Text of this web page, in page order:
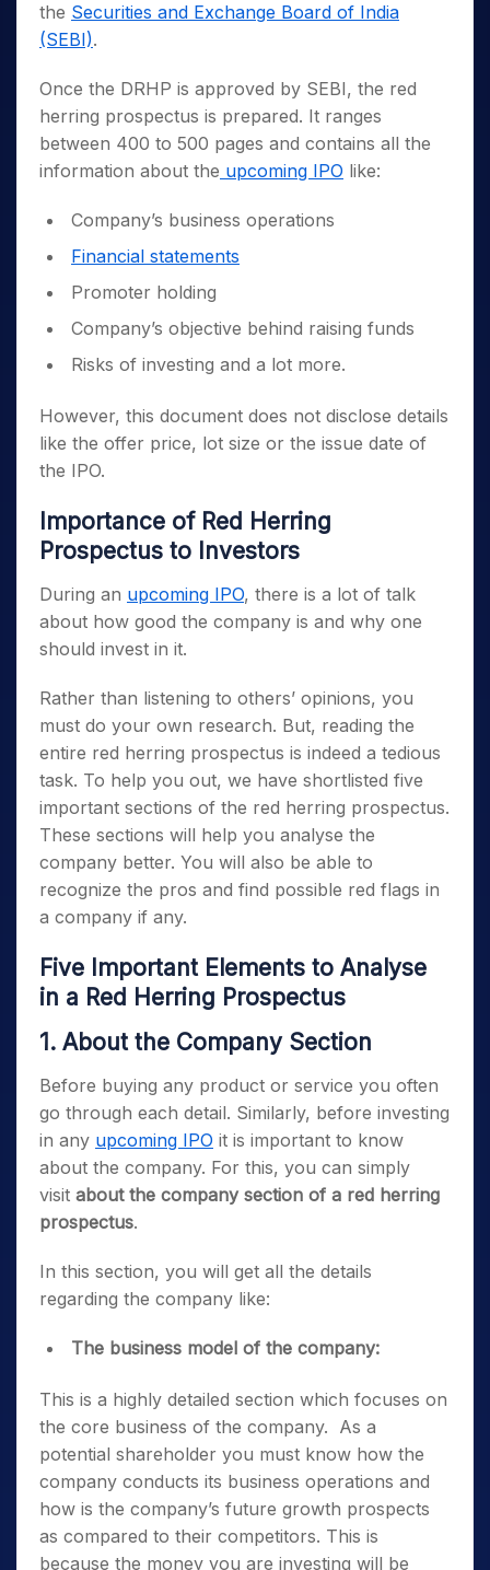
the Securities and Exchange Board of India
(SEBI).
Once the DRHP is approved by SEBI, the red
herring prospectus is prepared. It ranges
between 400 to 500 pages and contains all the
information about the upcoming IPO like:
Company’s business operations
Financial statements
Promoter holding
Company’s objective behind raising funds
Risks of investing and a lot more.
However, this document does not disclose details
like the offer price, lot size or the issue date of
the IPO.
Importance of Red Herring
Prospectus to Investors
During an upcoming IPO, there is a lot of talk
about how good the company is and why one
should invest in it.
Rather than listening to others’ opinions, you
must do your own research. But, reading the
entire red herring prospectus is indeed a tedious
task. To help you out, we have shortlisted five
important sections of the red herring prospectus.
These sections will help you analyse the
company better. You will also be able to
recognize the pros and find possible red flags in
a company if any.
Five Important Elements to Analyse
in a Red Herring Prospectus
1. About the Company Section
Before buying any product or service you often
go through each detail. Similarly, before investing
in any upcoming IPO it is important to know
about the company. For this, you can simply
visit about the company section of a red herring
prospectus.
In this section, you will get all the details
regarding the company like:
The business model of the company:
This is a highly detailed section which focuses on
the core business of the company. As a
potential shareholder you must know how the
company conducts its business operations and
how is the company’s future growth prospects
as compared to their competitors. This is
because the money you are investing will be